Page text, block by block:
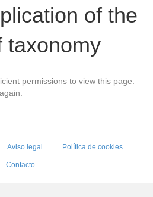
of the
taxonomy
permissions to view this page.
Aviso legal Política de cookies
Contacto